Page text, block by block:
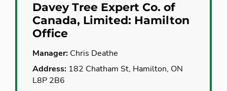
Davey Tree Expert Co. of
Canada, Limited: Hamilton
Office
Manager: Chris Deathe
Address: 182 Chatham St, Hamilton, ON
L8P 2B6